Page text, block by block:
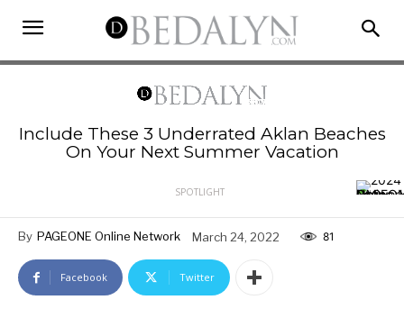
Include These 3 Underrated Aklan Beaches
On Your Next Summer Vacation
SPOTLIGHT
By PAGEONE Online Network March 24, 2022 81
Facebook Twitter